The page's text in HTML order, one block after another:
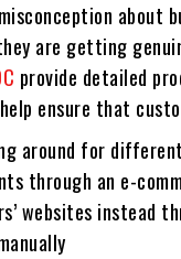
are getting
provide detailed
ensure that
around for
through an e-
websites instead